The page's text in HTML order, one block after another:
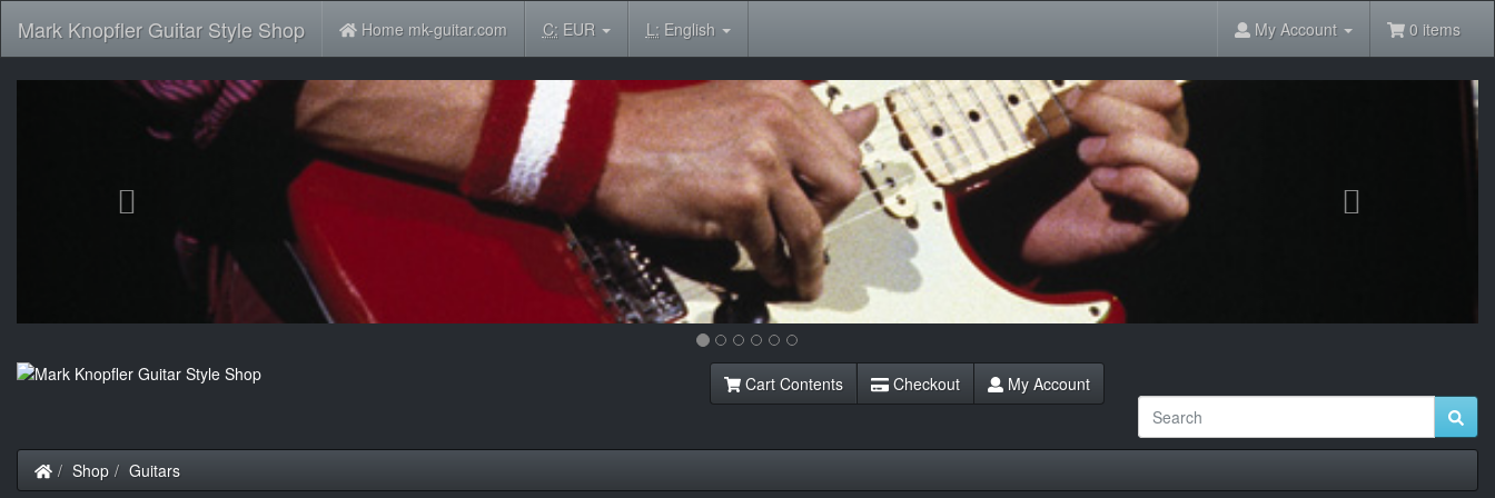
Mark Knopfler Guitar Style Shop Home mk-guitar.com C:EUR L:English My Account 0 items
Previous
Cart Contents Checkout My Account
Home
Shop Guitars